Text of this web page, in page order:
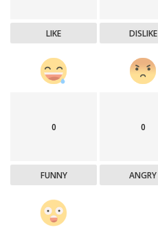
LIKE DISLIKE
0
FUNNY
0
ANGRY